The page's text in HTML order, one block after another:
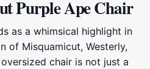
Purple Ape Chair
as a whimsical highlight in
of Misquamicut, Westerly,
chair is not just a